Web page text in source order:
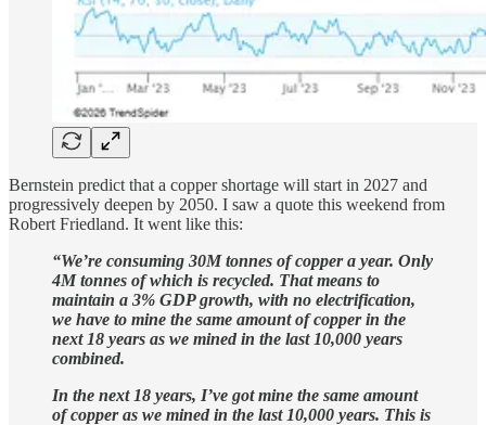
Bernstein predict that a copper shortage will start in 2027 and
progressively deepen by 2050. I saw a quote this weekend from
Robert Friedland. It went like this:
“We’re consuming 30M tonnes of copper a year. Only
4M tonnes of which is recycled. That means to
maintain a 3% GDP growth, with no electrification,
we have to mine the same amount of copper in the
next 18 years as we mined in the last 10,000 years
combined.
In the next 18 years, I’ve got mine the same amount
of copper as we mined in the last 10,000 years. This is